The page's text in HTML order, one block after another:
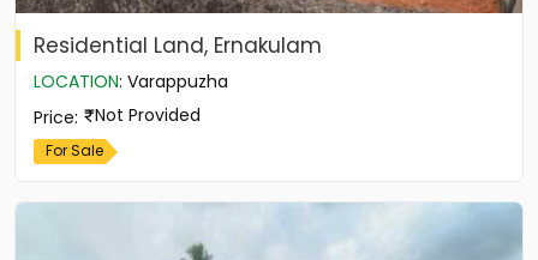
Residential Land, Ernakulam
LOCATION: Varappuzha
Price: Not Provided
For Sale